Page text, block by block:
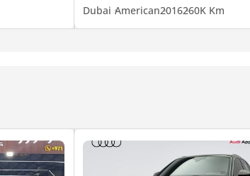
Dubai American2016260K Km